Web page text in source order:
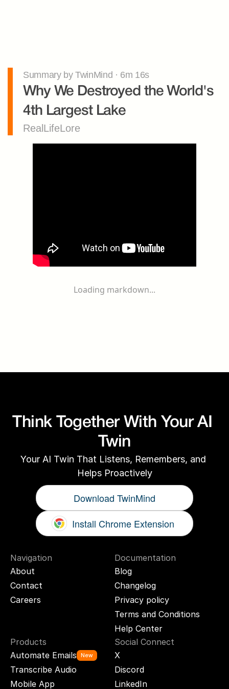
Summary by TwinMind · 6m 16s
Why We Destroyed the World's
4th Largest Lake
RealLifeLore
Loading markdown...
Think Together With Your AI
Twin
Your AI Twin That Listens, Remembers, and
Helps Proactively
Download TwinMind
Install Chrome Extension
Navigation
About
Contact
Careers
Documentation
Blog
Changelog
Privacy policy
Terms and Conditions
Help Center
Products
Automate Emails
New
Transcribe Audio
Mobile App
Social Connect
X
Discord
LinkedIn